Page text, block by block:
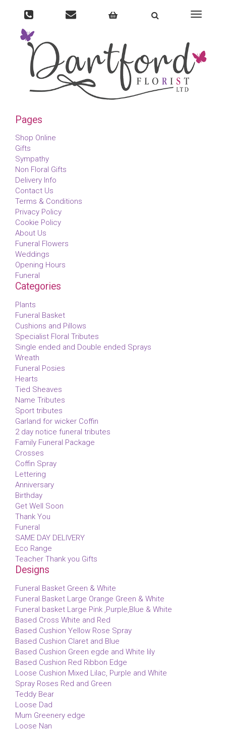
Toggle
Pages
Shop Online
Gifts
Sympathy
Non Floral Gifts
Delivery Info
Contact Us
Terms & Conditions
Privacy Policy
Cookie Policy
About Us
Funeral Flowers
Weddings
Opening Hours
Funeral
Categories
Plants
Funeral Basket
Cushions and Pillows
Specialist Floral Tributes
Single ended and Double ended Sprays
Wreath
Funeral Posies
Hearts
Tied Sheaves
Name Tributes
Sport tributes
Garland for wicker Coffin
2 day notice funeral tributes
Family Funeral Package
Crosses
Coffin Spray
Lettering
Anniversary
Birthday
Get Well Soon
Thank You
Funeral
SAME DAY DELIVERY
Eco Range
Teacher Thank you Gifts
Designs
Funeral Basket Green & White
Funeral Basket Large Orange Green & White
Funeral basket Large Pink ,Purple,Blue & White
Based Cross White and Red
Based Cushion Yellow Rose Spray
Based Cushion Claret and Blue
Based Cushion Green egde and White lily
Based Cushion Red Ribbon Edge
Loose Cushion Mixed Lilac, Purple and White
Spray Roses Red and Green
Teddy Bear
Loose Dad
Mum Greenery edge
Loose Nan